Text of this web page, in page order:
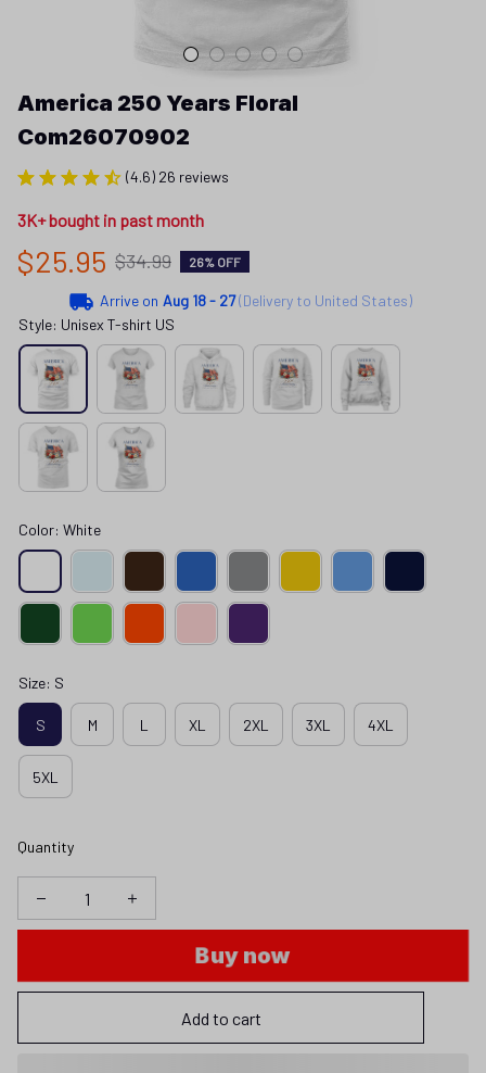
America 250 Years Floral
Com26070902
(4.6) 26 reviews
3K+ bought in past month
$25.95 $34.99 26% OFF
Arrive on Aug 18 - 27(Delivery to United States)
Style: Unisex T-shirt US
Color: White
Size: S
S M L XL 2XL 3XL 4XL
5XL
Quantity
Buy now
Add to cart